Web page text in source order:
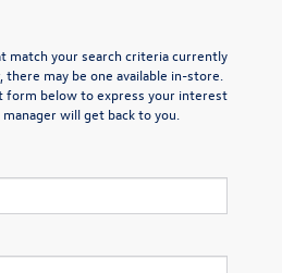
match your search criteria currently
may be one available in-store.
form below to express your interest
will get back to you.